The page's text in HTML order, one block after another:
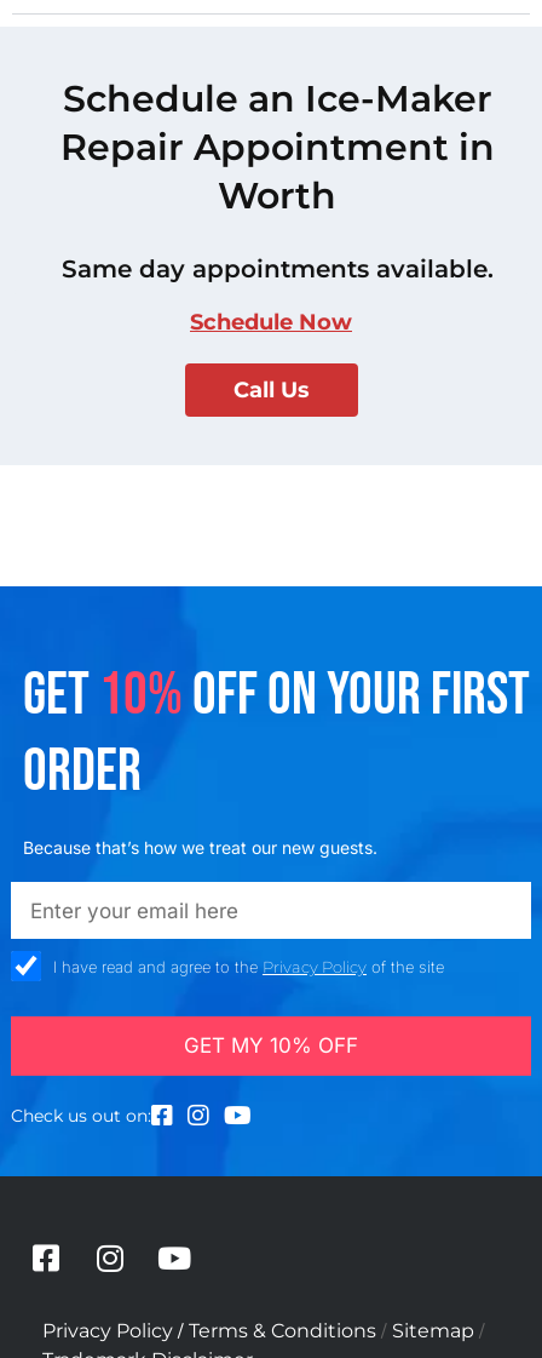
Schedule an Ice-Maker
Repair Appointment in
Worth
Same day appointments available.
Schedule Now
Call Us
GET 10%OFF ON YOUR FIRST
ORDER
Because that’s how we treat our new guests.
emailadd
check_boxI have read and agree to the Privacy Policyof the site
GET MY 10% OFF
Check us out on:
F
c
e
I
s
t
Y
u
t
Privacy Policy / Terms & Conditions / Sitemap /